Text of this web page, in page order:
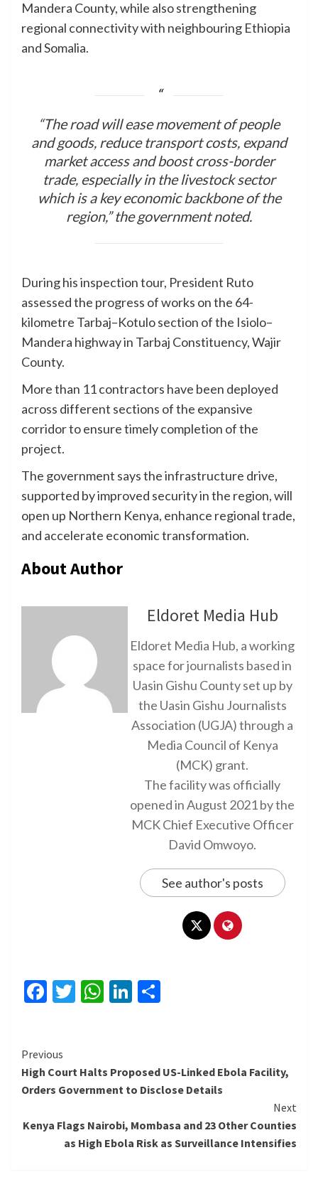
Mandera County, while also strengthening
regional connectivity with neighbouring Ethiopia
and Somalia.
“The road will ease movement of people
and goods, reduce transport costs, expand
market access and boost cross-border
trade, especially in the livestock sector
which is a key economic backbone of the
region,” the government noted.
During his inspection tour, President Ruto
assessed the progress of works on the 64-
kilometre Tarbaj–Kotulo section of the Isiolo–
Mandera highway in Tarbaj Constituency, Wajir
County.
More than 11 contractors have been deployed
across different sections of the expansive
corridor to ensure timely completion of the
project.
The government says the infrastructure drive,
supported by improved security in the region, will
open up Northern Kenya, enhance regional trade,
and accelerate economic transformation.
About Author
Eldoret Media Hub
Eldoret Media Hub, a working
space for journalists based in
Uasin Gishu County set up by
the Uasin Gishu Journalists
Association (UGJA) through a
Media Council of Kenya
(MCK) grant.
The facility was officially
opened in August 2021 by the
MCK Chief Executive Officer
David Omwoyo.
See author's posts
Facebook
Twitter
WhatsApp
LinkedIn
Continue
Reading
Previous
High Court Halts Proposed US-Linked Ebola Facility,
Orders Government to Disclose Details
Next
Kenya Flags Nairobi, Mombasa and 23 Other Counties
as High Ebola Risk as Surveillance Intensifies